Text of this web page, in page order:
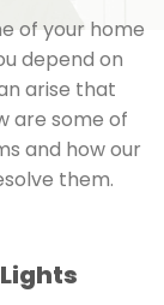
of your home
depend on
arise that
are some of
and how our
them.